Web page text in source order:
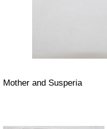
Mother and Susperia